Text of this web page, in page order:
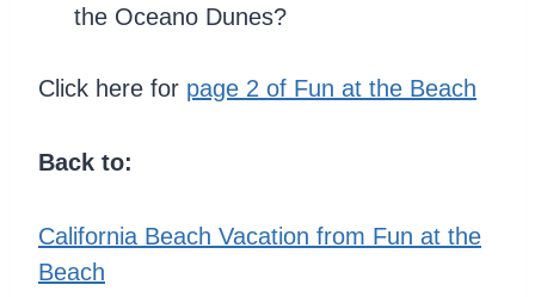
the Oceano Dunes?
Click here for page 2 of Fun at the Beach
Back to:
California Beach Vacation from Fun at the
Beach